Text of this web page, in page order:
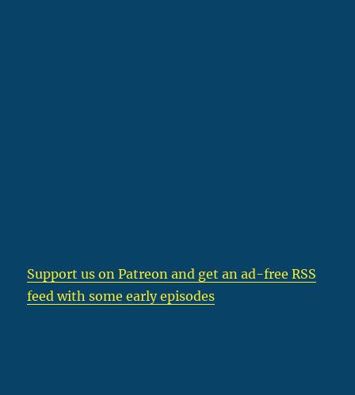
Support us on Patreon and get an ad-free RSS
feed with some early episodes